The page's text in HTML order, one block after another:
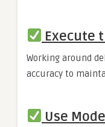
Execute
Working around
accuracy to
Use